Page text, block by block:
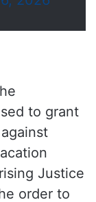
2026
to grant
Justice